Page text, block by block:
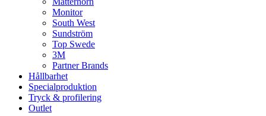
Monitor
South West
Sundström
Top Swede
3M
Partner Brands
Hållbarhet
Specialproduktion
Tryck & profilering
Outlet